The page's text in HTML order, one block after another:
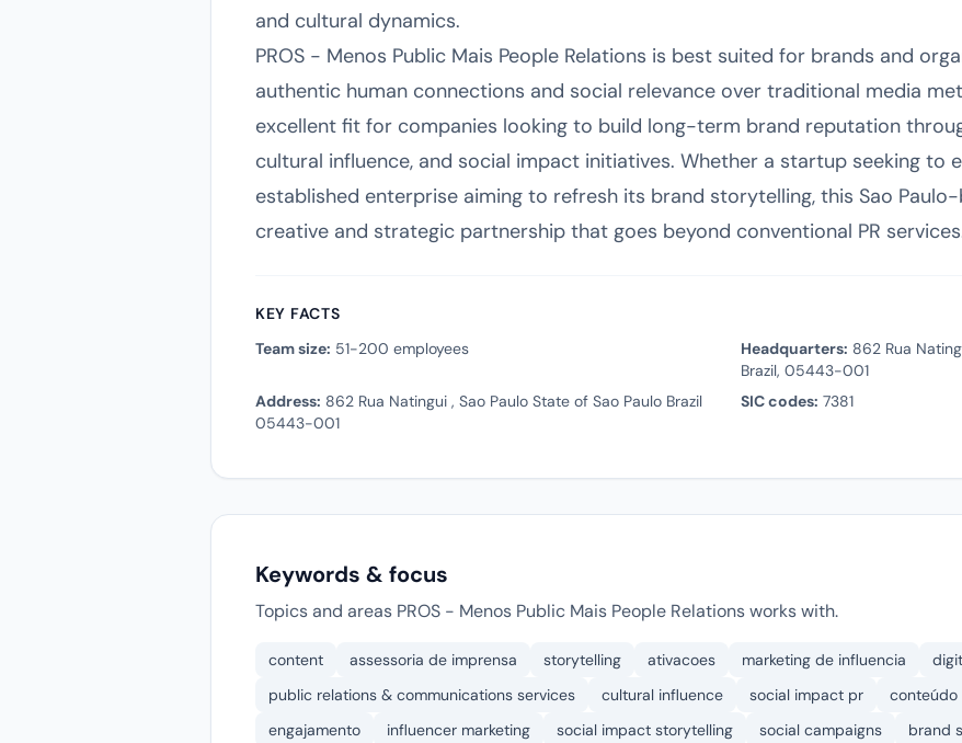
and cultural dynamics.
PROS - Menos Public Mais People Relations is best suited for brands and
authentic human connections and social relevance over traditional media
excellent fit for companies looking to build long-term brand reputation
cultural influence, and social impact initiatives. Whether a startup seeking to
established enterprise aiming to refresh its brand storytelling, this Sao
creative and strategic partnership that goes beyond conventional PR
KEY FACTS
Team size: 51-200 employees Headquarters: 862 Rua
Brazil, 05443-001
Address: 862 Rua Natingui , Sao Paulo State of Sao Paulo Brazil
05443-001
SIC codes: 7381
Keywords & focus
Topics and areas PROS - Menos Public Mais People Relations works with.
content assessoria de imprensa storytelling ativacoes marketing de influencia
public relations & communications services
cultural influence social impact pr conteúdo
engajamento
influencer marketing social impact storytelling social campaigns
brand